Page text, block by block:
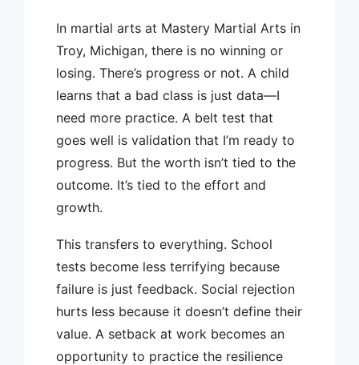
In martial arts at Mastery Martial Arts in
Troy, Michigan, there is no winning or
losing. There’s progress or not. A child
learns that a bad class is just data—I
need more practice. A belt test that
goes well is validation that I’m ready to
progress. But the worth isn’t tied to the
outcome. It’s tied to the effort and
growth.
This transfers to everything. School
tests become less terrifying because
failure is just feedback. Social rejection
hurts less because it doesn’t define their
value. A setback at work becomes an
opportunity to practice the resilience